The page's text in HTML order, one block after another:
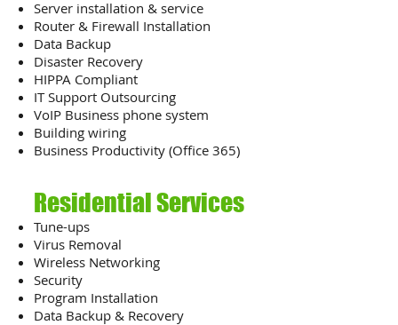
Server installation & service
Router & Firewall Installation
Data Backup
Disaster Recovery
HIPPA Compliant
IT Support Outsourcing
VoIP Business phone system
Building wiring
Business Productivity (Office 365)
Residential Services
​Tune-ups
Virus Removal
Wireless Networking
Security
Program Installation
Data Backup & Recovery